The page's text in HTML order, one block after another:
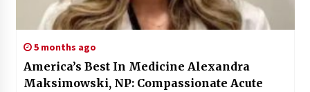
5 months ago
America’s Best In Medicine Alexandra
Maksimowski, NP: Compassionate Acute